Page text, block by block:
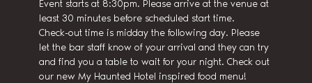
Event starts at 8:30pm. Please arrive at the venue at
least 30 minutes before scheduled start time.
Check-out time is midday the following day. Please
let the bar staff know of your arrival and they can try
and find you a table to wait for your night. Check out
our new My Haunted Hotel inspired food menu!